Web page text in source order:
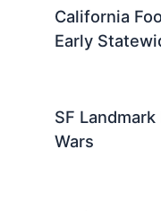
California
Early
SF
Wars